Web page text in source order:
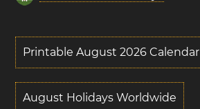
Printable August 2026 Calendar
August Holidays Worldwide